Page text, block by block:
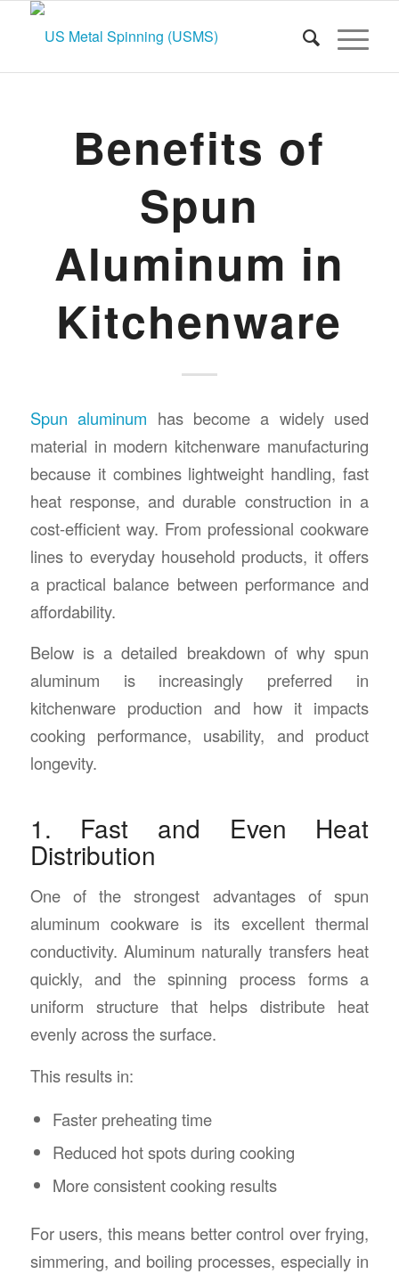
Benefits of
Spun
Aluminum in
Kitchenware
Spun aluminum has become a widely used
material in modern kitchenware manufacturing
because it combines lightweight handling, fast
heat response, and durable construction in a
cost-efficient way. From professional cookware
lines to everyday household products, it offers
a practical balance between performance and
affordability.
Below is a detailed breakdown of why spun
aluminum is increasingly preferred in
kitchenware production and how it impacts
cooking performance, usability, and product
longevity.
1. Fast and Even Heat
Distribution
One of the strongest advantages of spun
aluminum cookware is its excellent thermal
conductivity. Aluminum naturally transfers heat
quickly, and the spinning process forms a
uniform structure that helps distribute heat
evenly across the surface.
This results in:
Faster preheating time
Reduced hot spots during cooking
More consistent cooking results
For users, this means better control over frying,
simmering, and boiling processes, especially in